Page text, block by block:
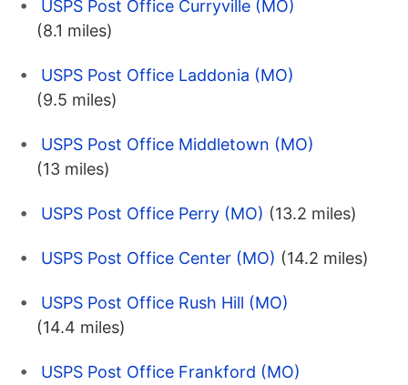
USPS Post Office Curryville (MO)
(8.1 miles)
USPS Post Office Laddonia (MO)
(9.5 miles)
USPS Post Office Middletown (MO)
(13 miles)
USPS Post Office Perry (MO) (13.2 miles)
USPS Post Office Center (MO) (14.2 miles)
USPS Post Office Rush Hill (MO)
(14.4 miles)
USPS Post Office Frankford (MO)